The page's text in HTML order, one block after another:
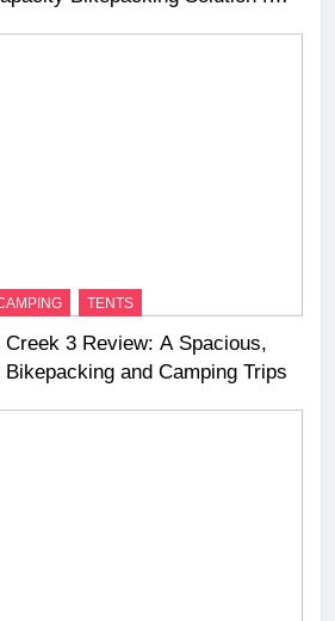
TENTS
Creek 3 Review: A Spacious,
and Camping Trips